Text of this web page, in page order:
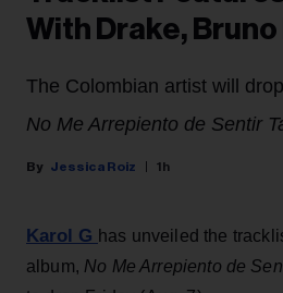
With Drake,
The Colombian artist will
No Me Arrepiento de Sentir
Jessica Roiz 1h
Karol G has unveiled the
album, No Me Arrepiento de